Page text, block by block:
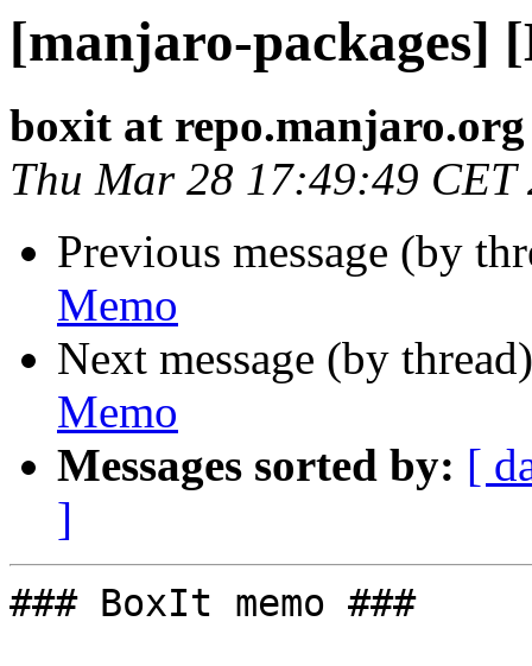
[manjaro-packages]
boxit at repo.manjaro.org
Thu Mar 28 17:49:49 CET
Previous message (by
Memo
Next message (by
Memo
Messages sorted by: [
]
### BoxIt memo ###